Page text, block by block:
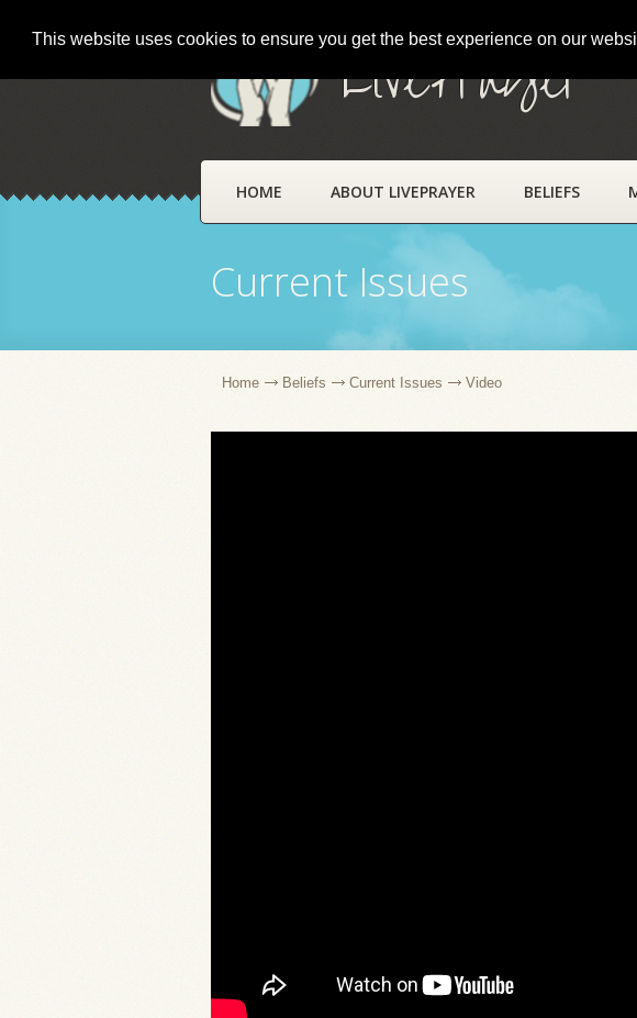
This website uses cookies to ensure you get the best experience on our
LivePrayer
HOME ABOUT LIVEPRAYER BELIEFS
Current Issues
Home Beliefs Current Issues Video